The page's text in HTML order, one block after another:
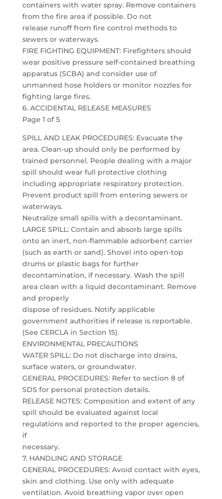
containers with water spray. Remove containers
from the fire area if possible. Do not
release runoff from fire control methods to
sewers or waterways.
FIRE FIGHTING EQUIPMENT: Firefighters should
wear positive pressure self-contained breathing
apparatus (SCBA) and consider use of
unmanned hose holders or monitor nozzles for
fighting large fires.
6. ACCIDENTAL RELEASE MEASURES
Page 1 of 5
SPILL AND LEAK PROCEDURES: Evacuate the
area. Clean-up should only be performed by
trained personnel. People dealing with a major
spill should wear full protective clothing
including appropriate respiratory protection.
Prevent product spill from entering sewers or
waterways.
Neutralize small spills with a decontaminant.
LARGE SPILL: Contain and absorb large spills
onto an inert, non-flammable adsorbent carrier
(such as earth or sand). Shovel into open-top
drums or plastic bags for further
decontamination, if necessary. Wash the spill
area clean with a liquid decontaminant. Remove
and properly
dispose of residues. Notify applicable
government authorities if release is reportable.
(See CERCLA in Section 15).
ENVIRONMENTAL PRECAUTIONS
WATER SPILL: Do not discharge into drains,
surface waters, or groundwater.
GENERAL PROCEDURES: Refer to section 8 of
SDS for personal protection details.
RELEASE NOTES: Composition and extent of any
spill should be evaluated against local
regulations and reported to the proper agencies,
if
necessary.
7. HANDLING AND STORAGE
GENERAL PROCEDURES: Avoid contact with eyes,
skin and clothing. Use only with adequate
ventilation. Avoid breathing vapor over open